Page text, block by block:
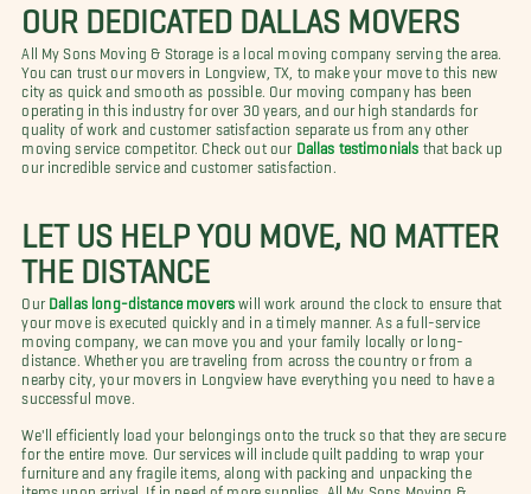
OUR DEDICATED DALLAS MOVERS
All My Sons Moving & Storage is a local moving company serving the area.
You can trust our movers in Longview, TX, to make your move to this new
city as quick and smooth as possible. Our moving company has been
operating in this industry for over 30 years, and our high standards for
quality of work and customer satisfaction separate us from any other
moving service competitor. Check out our Dallas testimonials that back up
our incredible service and customer satisfaction.
LET US HELP YOU MOVE, NO MATTER
THE DISTANCE
Our Dallas long-distance movers will work around the clock to ensure that
your move is executed quickly and in a timely manner. As a full-service
moving company, we can move you and your family locally or long-
distance. Whether you are traveling from across the country or from a
nearby city, your movers in Longview have everything you need to have a
successful move.
We'll efficiently load your belongings onto the truck so that they are secure
for the entire move. Our services will include quilt padding to wrap your
furniture and any fragile items, along with packing and unpacking the
items upon arrival. If in need of more supplies, All My Sons Moving &